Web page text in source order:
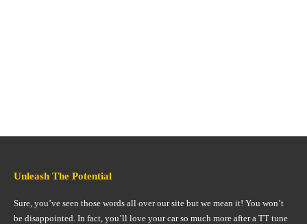
Unleash The Potential
Sure, you’ve seen those words all over our site but we mean it! You won’t
be disappointed. In fact, you’ll love your car so much more after a TT tune